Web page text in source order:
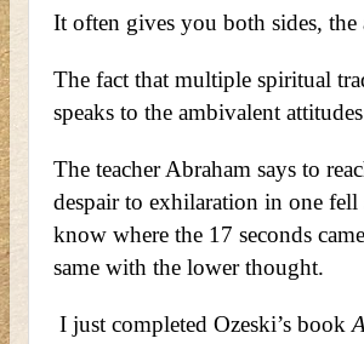
It often gives you both sides,
The fact that multiple spiritual
speaks to the ambivalent
The teacher Abraham says to
despair to exhilaration in one
know where the 17 seconds
same with the lower thought.
I just completed Ozeski’s book